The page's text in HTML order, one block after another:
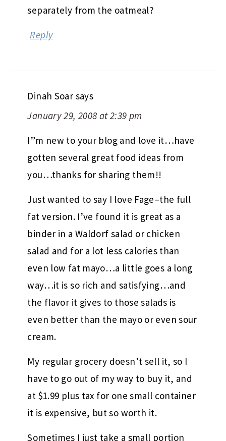
separately from the oatmeal?
Reply
Dinah Soar says
January 29, 2008 at 2:39 pm
I”m new to your blog and love it…have
gotten several great food ideas from
you…thanks for sharing them!!
Just wanted to say I love Fage–the full
fat version. I’ve found it is great as a
binder in a Waldorf salad or chicken
salad and for a lot less calories than
even low fat mayo…a little goes a long
way…it is so rich and satisfying…and
the flavor it gives to those salads is
even better than the mayo or even sour
cream.
My regular grocery doesn’t sell it, so I
have to go out of my way to buy it, and
at $1.99 plus tax for one small container
it is expensive, but so worth it.
Sometimes I just take a small portion